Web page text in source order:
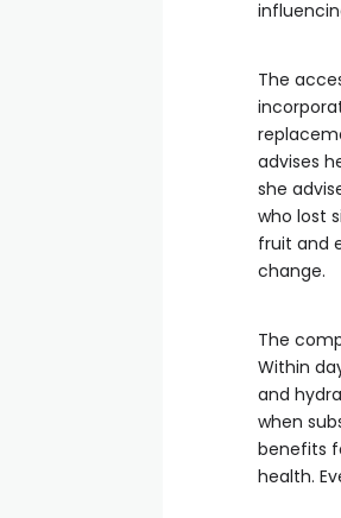
The
advises
she
who lost
fruit and
change.
The
Within
and
when
benefits
health.